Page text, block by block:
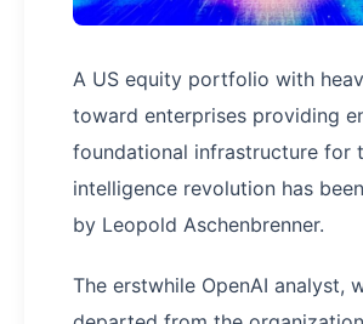
A US equity portfolio with
toward enterprises providing
foundational infrastructure for
intelligence revolution has
by Leopold Aschenbrenner.
The erstwhile OpenAI analyst,